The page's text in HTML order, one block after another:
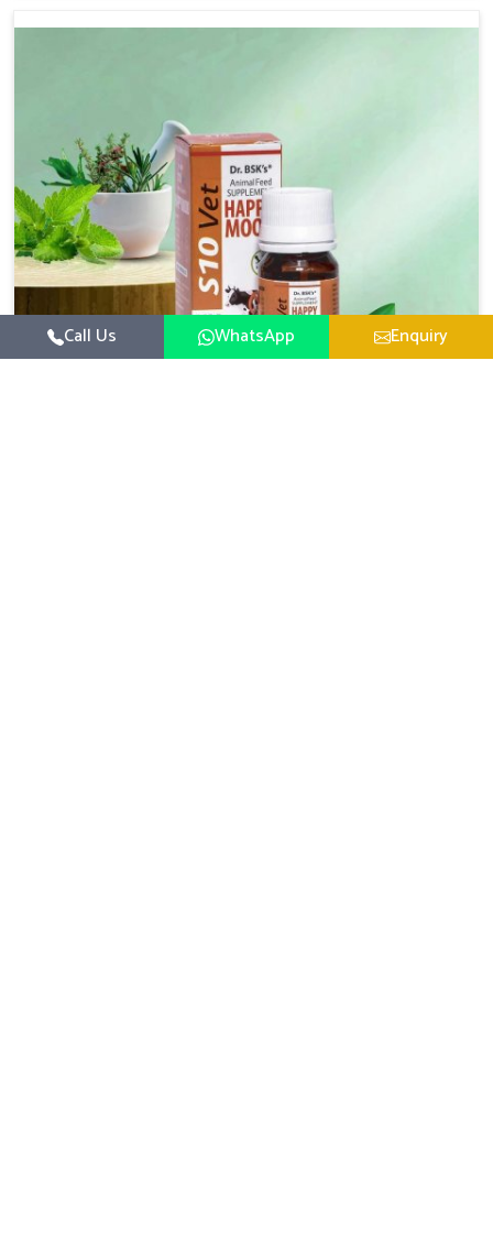
ensure milk output without sacrificing the well-being of
care and nutrition for the animals in Mayurbhanj. Our
products in Mayurbhanj are designed to support
lactation naturally, making this possible and bringing
about better productivity along with the general
healthiness of the animals.
Call Us WhatsApp Enquiry